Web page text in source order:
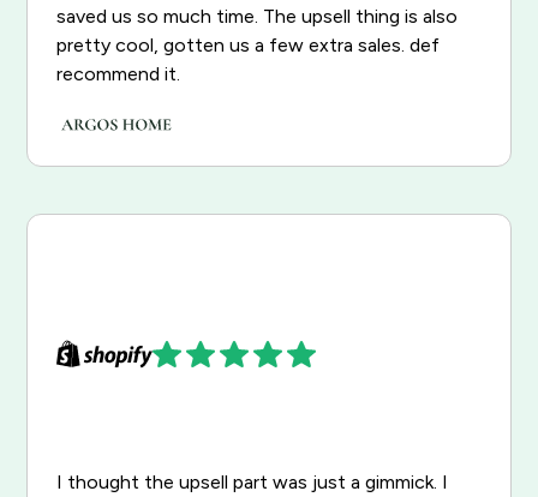
saved us so much time. The upsell thing is also
pretty cool, gotten us a few extra sales. def
recommend it.
I thought the upsell part was just a gimmick. I